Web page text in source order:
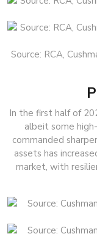
Source: RCA,
In the first half of
albeit some
commanded
assets has
market, with